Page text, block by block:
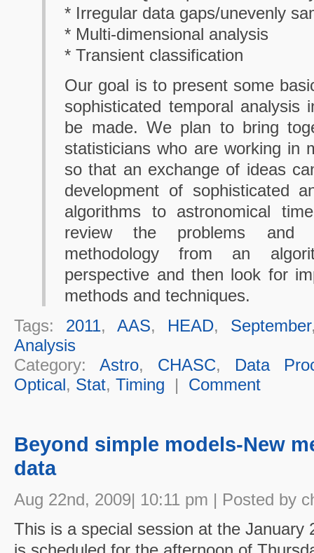
* Irregular data gaps/unevenly
* Multi-dimensional analysis
* Transient classification
Our goal is to present some
sophisticated temporal analysis
be made. We plan to bring
statisticians who are working in
so that an exchange of ideas
development of sophisticated
algorithms to astronomical
review the problems and
methodology from an
perspective and then look for
methods and techniques.
Tags: 2011, AAS, HEAD, September
Analysis
Category: Astro, CHASC, Data
Optical, Stat, Timing | Comment
Beyond simple models-New
data
Aug 22nd, 2009| 10:11 pm | Posted by
This is a special session at the January